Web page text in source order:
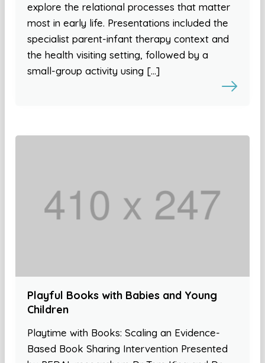
explore the relational processes that matter
most in early life. Presentations included the
specialist parent-infant therapy context and
the health visiting setting, followed by a
small-group activity using […]
Playful Books with Babies and Young
Children
Playtime with Books: Scaling an Evidence-
Based Book Sharing Intervention Presented